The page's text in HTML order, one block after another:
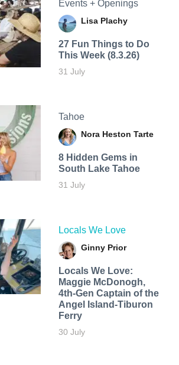
Events + Openings
Lisa Plachy
27 Fun Things to Do
This Week (8.3.26)
31 July
Tahoe
Nora Heston Tarte
8 Hidden Gems in
South Lake Tahoe
31 July
Locals We Love
Ginny Prior
Locals We Love:
Maggie McDonogh,
4th-Gen Captain of the
Angel Island-Tiburon
Ferry
30 July